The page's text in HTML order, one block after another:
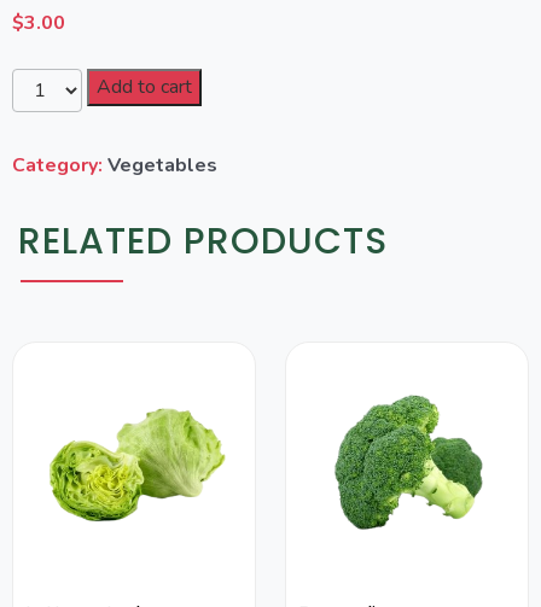
$3.00
Add to cart
Category: Vegetables
RELATED PRODUCTS